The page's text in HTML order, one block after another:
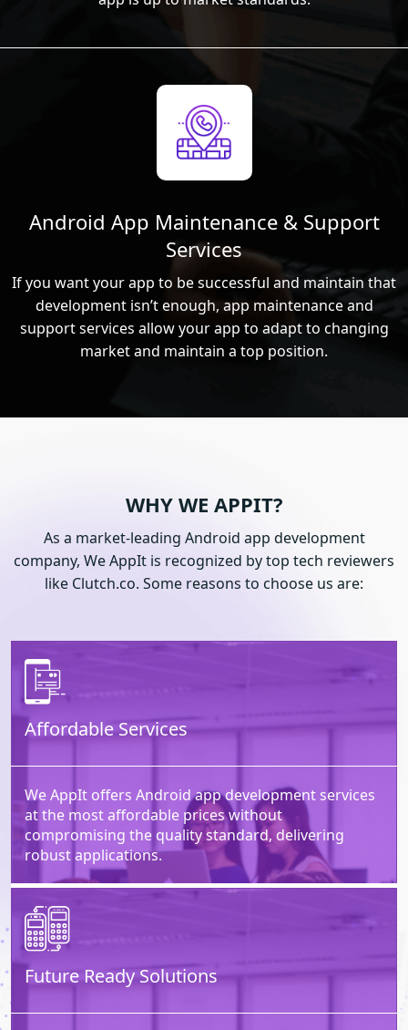
Android App Maintenance & Support
Services
If you want your app to be successful and maintain that
development isn’t enough, app maintenance and
support services allow your app to adapt to changing
market and maintain a top position.
WHY WE APPIT?
As a market-leading Android app development
company, We AppIt is recognized by top tech reviewers
like Clutch.co. Some reasons to choose us are:
Affordable Services
We AppIt offers Android app development services
at the most affordable prices without
compromising the quality standard, delivering
robust applications.
Future Ready Solutions